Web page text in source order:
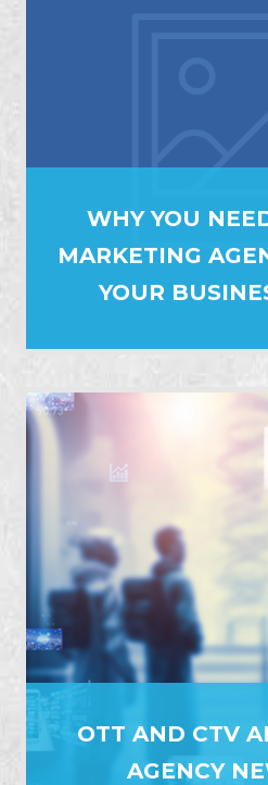
WHY YOU
MARKETING
YOUR
OTT AND CTV
AGENCY